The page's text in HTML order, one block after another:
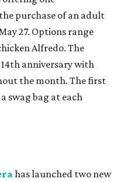
purchase of an adult
27. Options range
Alfredo. The
anniversary with
the month. The first
swag bag at each
has launched two new